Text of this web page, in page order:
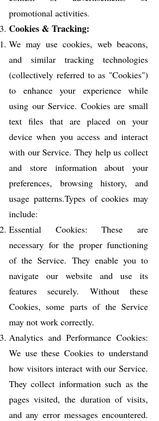
promotional activities.
Cookies & Tracking:
We may use cookies, web beacons,
and similar tracking technologies
(collectively referred to as "Cookies")
to enhance your experience while
using our Service. Cookies are small
text files that are placed on your
device when you access and interact
with our Service. They help us collect
and store information about your
preferences, browsing history, and
usage patterns.Types of cookies may
include:
Essential Cookies: These are
necessary for the proper functioning
of the Service. They enable you to
navigate our website and use its
features securely. Without these
Cookies, some parts of the Service
may not work correctly.
Analytics and Performance Cookies:
We use these Cookies to understand
how visitors interact with our Service.
They collect information such as the
pages visited, the duration of visits,
and any error messages encountered.